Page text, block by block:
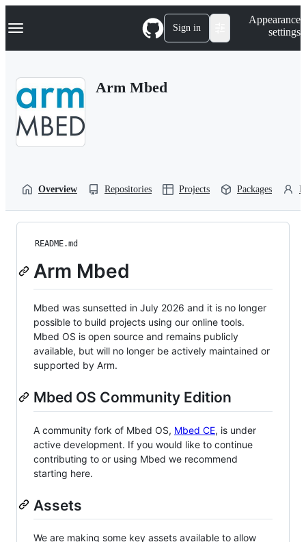
k
p
Navigation Menu Sign in
Appearance
settings
Arm Mbed
Overview Repositories Projects Packages
README.md
Arm Mbed
Mbed was sunsetted in July 2026 and it is no longer
possible to build projects using our online tools.
Mbed OS is open source and remains publicly
available, but will no longer be actively maintained or
supported by Arm.
Mbed OS Community Edition
A community fork of Mbed OS, Mbed CE, is under
active development. If you would like to continue
contributing to or using Mbed we recommend
starting here.
Assets
We are making some key assets available to allow